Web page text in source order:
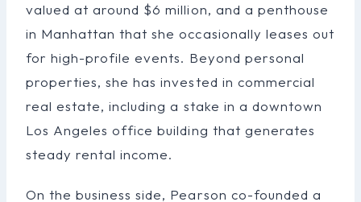
valued at around $6 million, and a penthouse
in Manhattan that she occasionally leases out
for high-profile events. Beyond personal
properties, she has invested in commercial
real estate, including a stake in a downtown
Los Angeles office building that generates
steady rental income.
On the business side, Pearson co-founded a